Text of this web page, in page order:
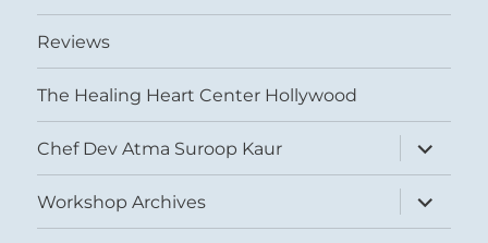
Reviews
The Healing Heart Center Hollywood
Chef Dev Atma Suroop Kaur
expand
child
menu
Workshop Archives
expand
child
menu